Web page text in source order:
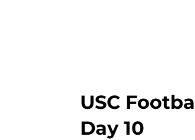
USC
Day 10